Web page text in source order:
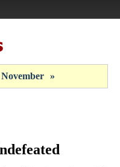
November »